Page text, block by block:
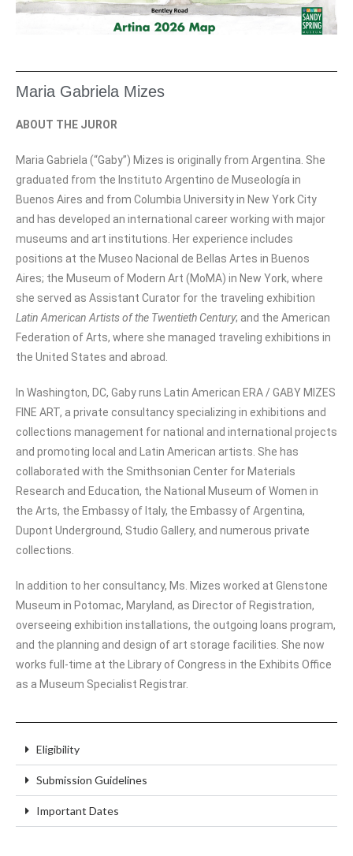
Maria Gabriela Mizes
ABOUT THE JUROR
Maria Gabriela (“Gaby”) Mizes is originally from Argentina. She
graduated from the Instituto Argentino de Museología in
Buenos Aires and from Columbia University in New York City
and has developed an international career working with major
museums and art institutions. Her experience includes
positions at the Museo Nacional de Bellas Artes in Buenos
Aires; the Museum of Modern Art (MoMA) in New York, where
she served as Assistant Curator for the traveling exhibition
Latin American Artists of the Twentieth Century; and the American
Federation of Arts, where she managed traveling exhibitions in
the United States and abroad.
In Washington, DC, Gaby runs Latin American ERA / GABY MIZES
FINE ART, a private consultancy specializing in exhibitions and
collections management for national and international projects
and promoting local and Latin American artists. She has
collaborated with the Smithsonian Center for Materials
Research and Education, the National Museum of Women in
the Arts, the Embassy of Italy, the Embassy of Argentina,
Dupont Underground, Studio Gallery, and numerous private
collections.
In addition to her consultancy, Ms. Mizes worked at Glenstone
Museum in Potomac, Maryland, as Director of Registration,
overseeing exhibition installations, the outgoing loans program,
and the planning and design of art storage facilities. She now
works full-time at the Library of Congress in the Exhibits Office
as a Museum Specialist Registrar.
Eligibility
Submission Guidelines
Important Dates